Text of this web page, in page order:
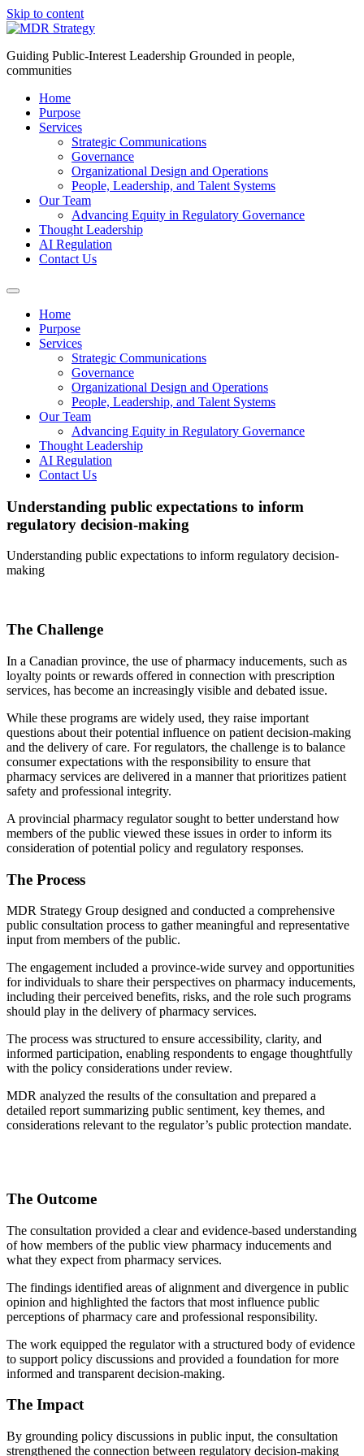
Skip to content
Guiding Public-Interest Leadership Grounded in people,
communities
Home
Purpose
Services
Strategic Communications
Governance
Organizational Design and Operations
People, Leadership, and Talent Systems
Our Team
Advancing Equity in Regulatory Governance
Thought Leadership
AI Regulation
Contact Us
Home
Purpose
Services
Strategic Communications
Governance
Organizational Design and Operations
People, Leadership, and Talent Systems
Our Team
Advancing Equity in Regulatory Governance
Thought Leadership
AI Regulation
Contact Us
Understanding public expectations to inform
regulatory decision-making
Understanding public expectations to inform regulatory decision-
making
The Challenge
In a Canadian province, the use of pharmacy inducements, such as
loyalty points or rewards offered in connection with prescription
services, has become an increasingly visible and debated issue.
While these programs are widely used, they raise important
questions about their potential influence on patient decision-making
and the delivery of care. For regulators, the challenge is to balance
consumer expectations with the responsibility to ensure that
pharmacy services are delivered in a manner that prioritizes patient
safety and professional integrity.
A provincial pharmacy regulator sought to better understand how
members of the public viewed these issues in order to inform its
consideration of potential policy and regulatory responses.
The Process
MDR Strategy Group designed and conducted a comprehensive
public consultation process to gather meaningful and representative
input from members of the public.
The engagement included a province-wide survey and opportunities
for individuals to share their perspectives on pharmacy inducements,
including their perceived benefits, risks, and the role such programs
should play in the delivery of pharmacy services.
The process was structured to ensure accessibility, clarity, and
informed participation, enabling respondents to engage thoughtfully
with the policy considerations under review.
MDR analyzed the results of the consultation and prepared a
detailed report summarizing public sentiment, key themes, and
considerations relevant to the regulator’s public protection mandate.
The Outcome
The consultation provided a clear and evidence-based understanding
of how members of the public view pharmacy inducements and
what they expect from pharmacy services.
The findings identified areas of alignment and divergence in public
opinion and highlighted the factors that most influence public
perceptions of pharmacy care and professional responsibility.
The work equipped the regulator with a structured body of evidence
to support policy discussions and provided a foundation for more
informed and transparent decision-making.
The Impact
By grounding policy discussions in public input, the consultation
strengthened the connection between regulatory decision-making